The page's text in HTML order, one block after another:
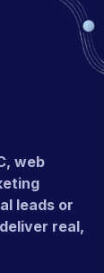
web
leads or
real,